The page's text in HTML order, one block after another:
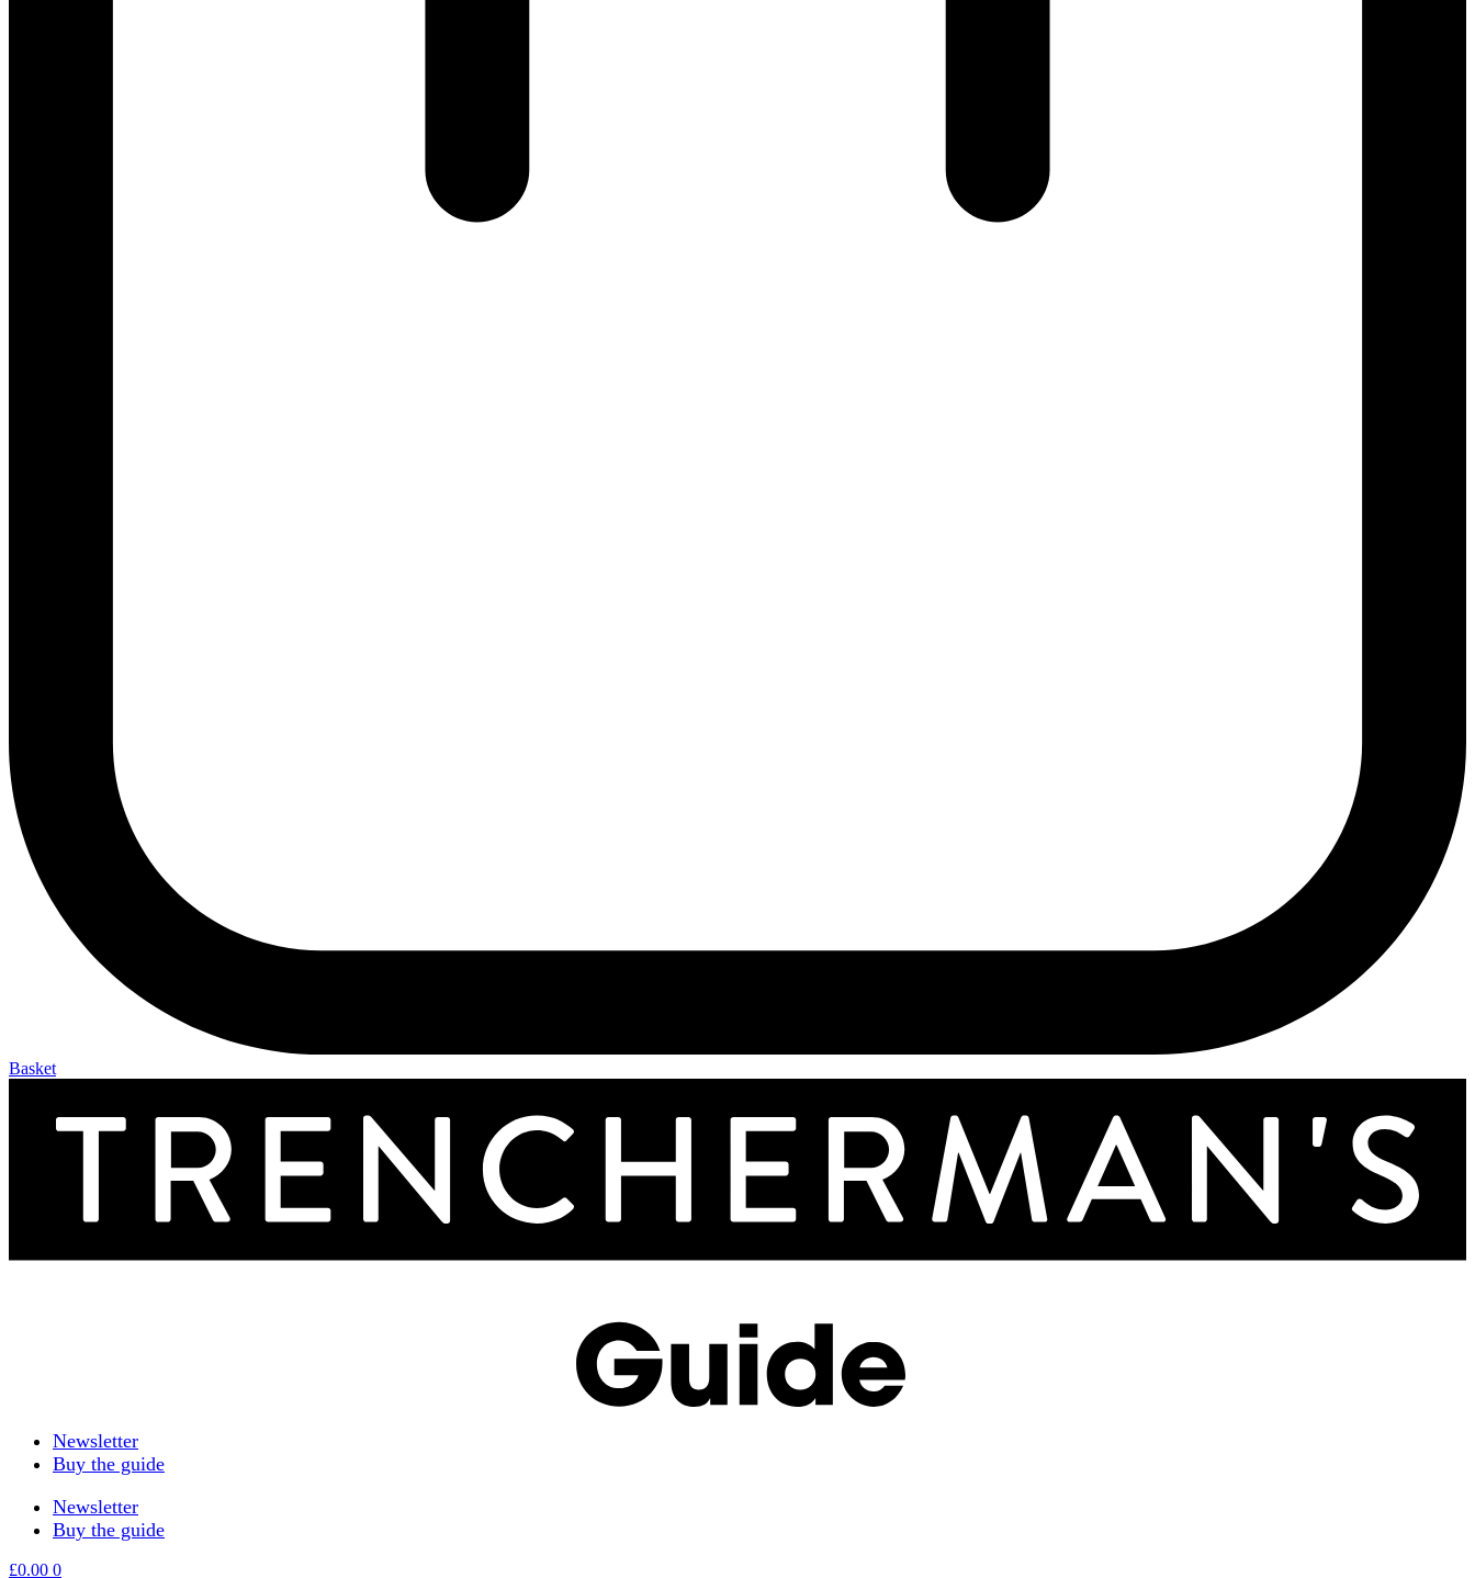
Basket
Newsletter
Buy the guide
Newsletter
Buy the guide
£0.00 0